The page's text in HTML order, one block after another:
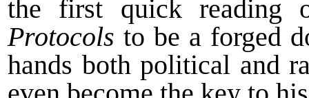
the first quick reading
Protocols to be a forged
hands both political and